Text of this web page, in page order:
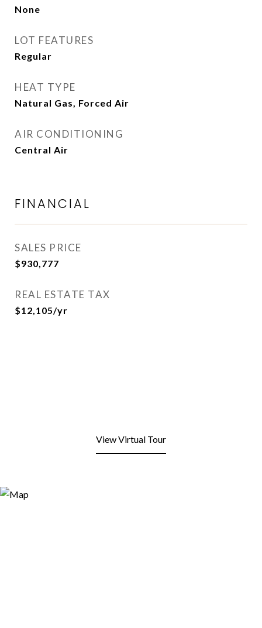
None
LOT FEATURES
Regular
HEAT TYPE
Natural Gas, Forced Air
AIR CONDITIONING
Central Air
FINANCIAL
SALES PRICE
$930,777
REAL ESTATE TAX
$12,105/yr
View Virtual Tour